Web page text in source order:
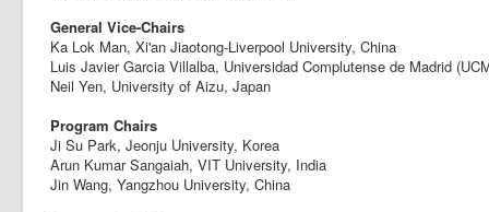
General Vice-Chairs
Ka Lok Man, Xi'an Jiaotong-Liverpool University, China
Luis Javier Garcia Villalba, Universidad Complutense de Madrid
Neil Yen, University of Aizu, Japan
Program Chairs
Ji Su Park, Jeonju University, Korea
Arun Kumar Sangaiah, VIT University, India
Jin Wang, Yangzhou University, China